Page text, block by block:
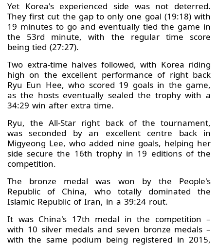
Yet Korea's experienced side was not deterred.
They first cut the gap to only one goal (19:18) with
19 minutes to go and eventually tied the game in
the 53rd minute, with the regular time score
being tied (27:27).
Two extra-time halves followed, with Korea riding
high on the excellent performance of right back
Ryu Eun Hee, who scored 19 goals in the game,
as the hosts eventually sealed the trophy with a
34:29 win after extra time.
Ryu, the All-Star right back of the tournament,
was seconded by an excellent centre back in
Migyeong Lee, who added nine goals, helping her
side secure the 16th trophy in 19 editions of the
competition.
The bronze medal was won by the People's
Republic of China, who totally dominated the
Islamic Republic of Iran, in a 39:24 rout.
It was China's 17th medal in the competition –
with 10 silver medals and seven bronze medals –
with the same podium being registered in 2015,